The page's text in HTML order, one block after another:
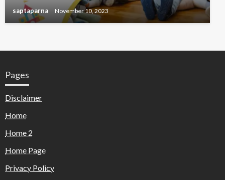
saptaparna November 10, 2023
Pages
Disclaimer
Home
Home 2
Home Page
Privacy Policy